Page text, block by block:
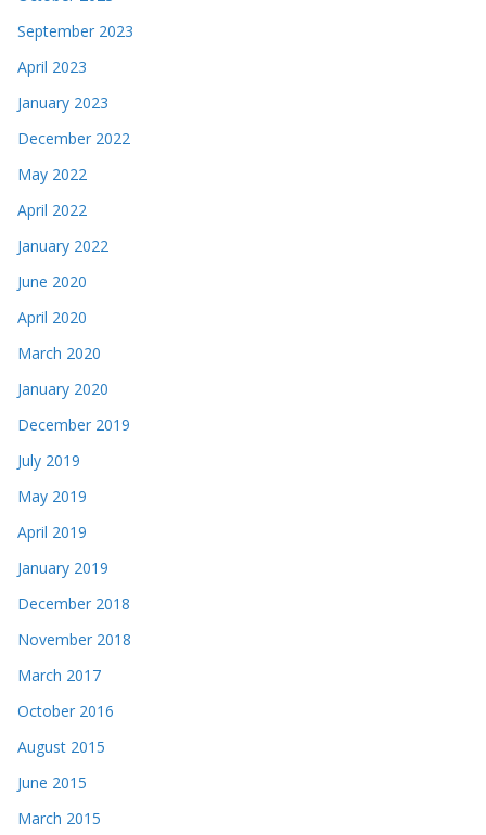
September 2023
April 2023
January 2023
December 2022
May 2022
April 2022
January 2022
June 2020
April 2020
March 2020
January 2020
December 2019
July 2019
May 2019
April 2019
January 2019
December 2018
November 2018
March 2017
October 2016
August 2015
June 2015
March 2015